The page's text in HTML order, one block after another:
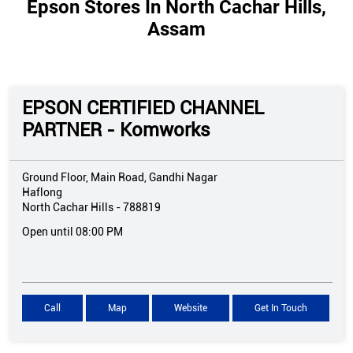
Epson Stores In North Cachar Hills,
Assam
EPSON CERTIFIED CHANNEL
PARTNER - Komworks
Ground Floor, Main Road, Gandhi Nagar
Haflong
North Cachar Hills -788819
Open until 08:00 PM
Call Map Website Get In Touch